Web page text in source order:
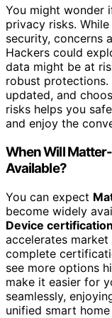
You might wonder
privacy risks.
security, concerns
Hackers could
data might be at
robust protections.
updated, and
risks helps you
and enjoy the
When Will
Available?
You can expect
become widely
Device
accelerates
complete
see more options
make it easier for
seamlessly,
unified smart